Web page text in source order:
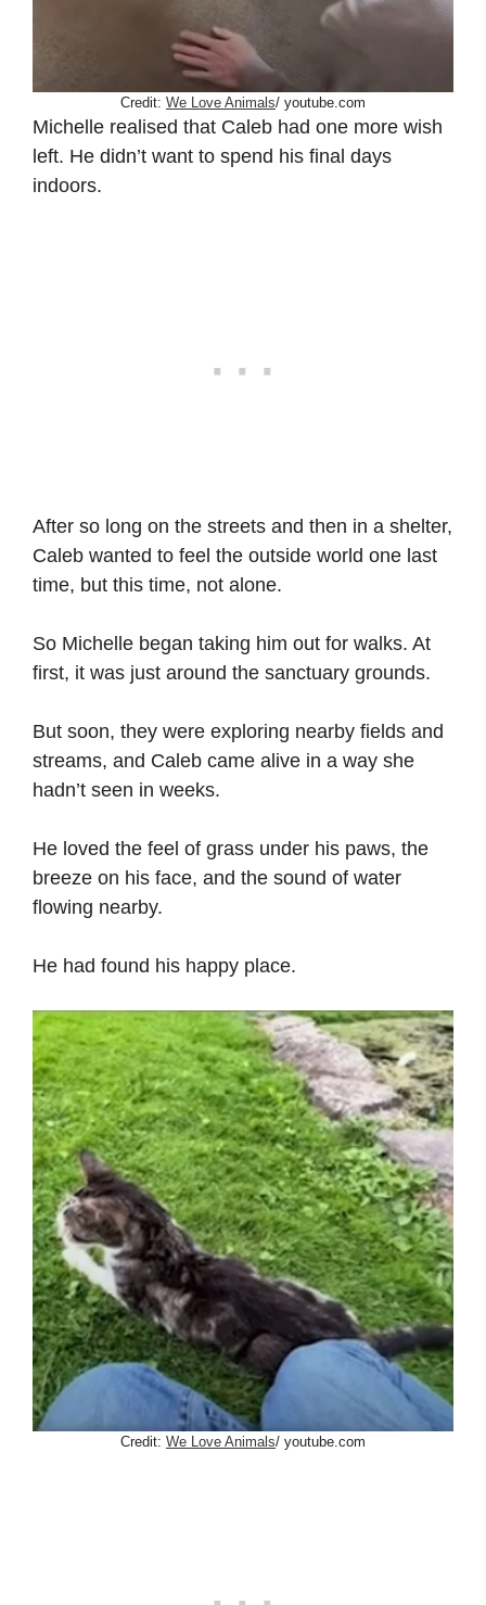
Credit: We Love Animals/ youtube.com
Michelle realised that Caleb had one more wish
left. He didn’t want to spend his final days
indoors.
After so long on the streets and then in a shelter,
Caleb wanted to feel the outside world one last
time, but this time, not alone.
So Michelle began taking him out for walks. At
first, it was just around the sanctuary grounds.
But soon, they were exploring nearby fields and
streams, and Caleb came alive in a way she
hadn’t seen in weeks.
He loved the feel of grass under his paws, the
breeze on his face, and the sound of water
flowing nearby.
He had found his happy place.
Credit: We Love Animals/ youtube.com